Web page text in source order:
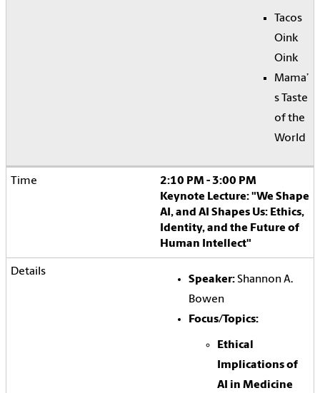
Tacos
Oink
Oink
Mama’
s Taste
of the
World
2:10 PM - 3:00 PM
Keynote Lecture: "We Shape
AI, and AI Shapes Us: Ethics,
Identity, and the Future of
Human Intellect"
Speaker:Shannon A.
Bowen
Focus/Topics:
Ethical
Implications of
AI in Medicine